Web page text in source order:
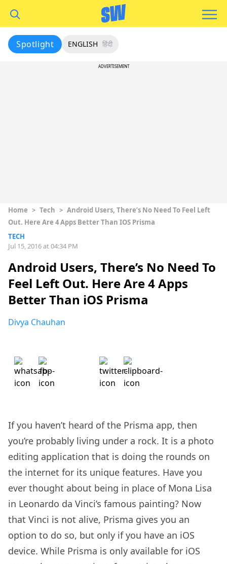
Spotlight ENGLISH हिंदी
ADVERTISEMENT
Home > Tech > Android Users, There’s No Need To Feel Left
Out. Here Are 4 Apps Better Than IOS Prisma
TECH
Jul 15, 2016 at 04:34 PM
Android Users, There’s No Need To
Feel Left Out. Here Are 4 Apps
Better Than iOS Prisma
Divya Chauhan
If you haven’t heard of the Prisma app, then
you’re probably living under a rock. It is a photo
editing application that is doing the rounds on
the internet for its unique features. Have you
ever thought about being in place of Mona Lisa
in Leonardo da Vinci’s famous painting? Now
that Vinci is not alive, Prisma gives you an
option to do so, but only if you have an iOS
device. While Prisma is only available for iOS